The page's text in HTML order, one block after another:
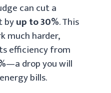
can cut a
byup to 30%. This
much harder,
efficiency from
—a drop you will
bills.